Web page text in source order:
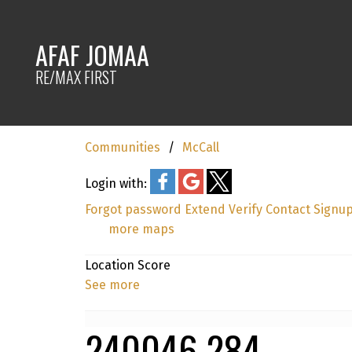
AFAF JOMAA
RE/MAX FIRST
Communities McCall
Login with:
Forgot password Extend Verify Contact Signup
more maps
Location Score
See more